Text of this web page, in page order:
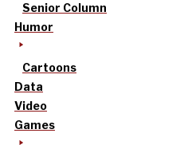
Senior Column
Humor
Cartoons
Data
Video
Games